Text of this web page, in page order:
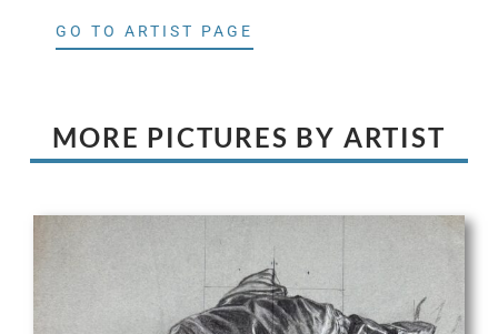
GO TO ARTIST PAGE
MORE PICTURES BY ARTIST